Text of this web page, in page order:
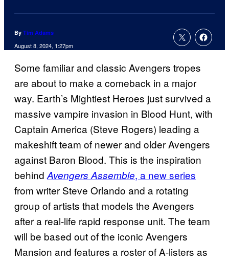
By Tim Adams
August 8, 2024, 1:27pm
Some familiar and classic Avengers tropes
are about to make a comeback in a major
way. Earth’s Mightiest Heroes just survived a
massive vampire invasion in Blood Hunt, with
Captain America (Steve Rogers) leading a
makeshift team of newer and older Avengers
against Baron Blood. This is the inspiration
behindAvengers Assemble, a new series
from writer Steve Orlando and a rotating
group of artists that models the Avengers
after a real-life rapid response unit. The team
will be based out of the iconic Avengers
Mansion and features a roster of A-listers as